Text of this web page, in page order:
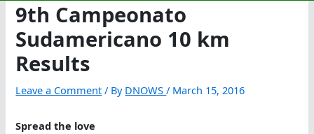
9th Campeonato
Sudamericano 10 km
Results
Leave a Comment / By DNOWS/ March 15, 2016
Spread the love